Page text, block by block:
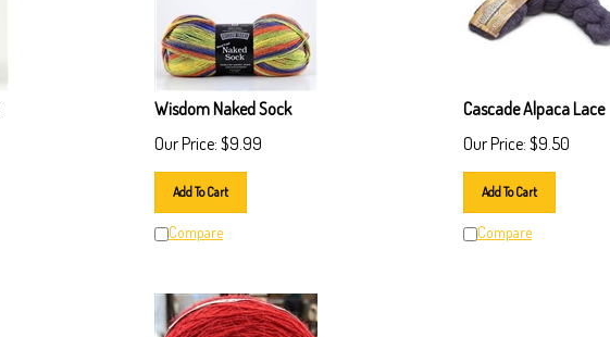
Wisdom Naked Sock
Our Price: $9.99
Add To Cart
Compare
Cascade Alpaca Lace
Our Price: $9.50
Add To Cart
Compare